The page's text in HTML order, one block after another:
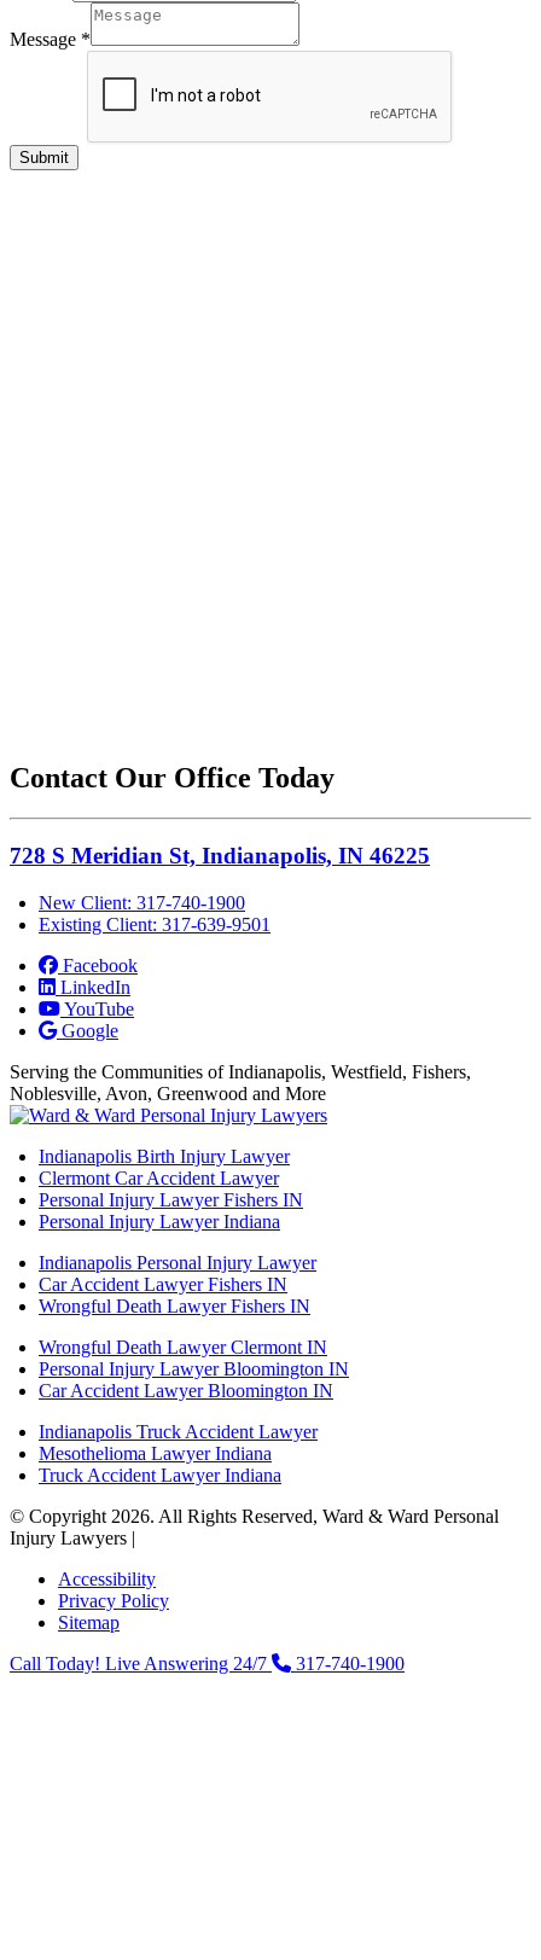
Message *
Submit
Contact Our Office Today
728 S Meridian St, Indianapolis, IN 46225
New Client: 317-740-1900
Existing Client: 317-639-9501
Facebook
LinkedIn
YouTube
Google
Serving the Communities of Indianapolis, Westfield, Fishers,
Noblesville, Avon, Greenwood and More
Indianapolis Birth Injury Lawyer
Clermont Car Accident Lawyer
Personal Injury Lawyer Fishers IN
Personal Injury Lawyer Indiana
Indianapolis Personal Injury Lawyer
Car Accident Lawyer Fishers IN
Wrongful Death Lawyer Fishers IN
Wrongful Death Lawyer Clermont IN
Personal Injury Lawyer Bloomington IN
Car Accident Lawyer Bloomington IN
Indianapolis Truck Accident Lawyer
Mesothelioma Lawyer Indiana
Truck Accident Lawyer Indiana
© Copyright 2026. All Rights Reserved, Ward & Ward Personal
Injury Lawyers |
Accessibility
Privacy Policy
Sitemap
Call Today! Live Answering 24/7
317-740-1900